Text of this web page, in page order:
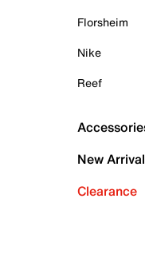
Florsheim
Nike
Reef
New
Clearance